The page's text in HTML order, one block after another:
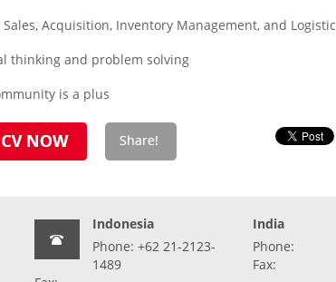
Acquisition, Inventory Management, and Logistic
thinking and problem solving
is a plus
Indonesia
Phone: +62 21-2123-
1489
India
Phone:
Fax: